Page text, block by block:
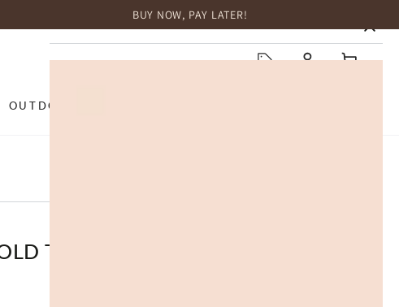
BUY NOW, PAY LATER!
OUTDOOR
Log
Cart
Treadmill with SmartStride